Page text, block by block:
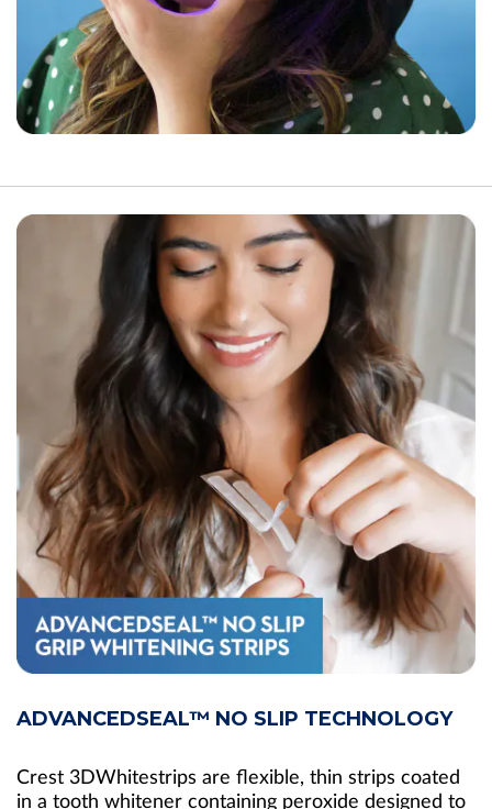
ADVANCEDSEAL™ NO SLIP TECHNOLOGY
Crest 3DWhitestrips are flexible, thin strips coated
in a tooth whitener containing peroxide designed to